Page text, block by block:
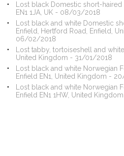
Lost black Domestic short-
EN1 1JA, UK - 08/03/2018
Lost black and white Domestic
Enfield, Hertford Road, Enfield,
06/02/2018
Lost tabby, tortoiseshell and
United Kingdom - 31/01/2018
Lost black and white Norwegian
Enfield EN1, United Kingdom -
Lost black and white Norwegian
Enfield EN1 1HW, United